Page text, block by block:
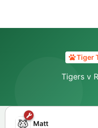
Tiger
Tigers v
Matt